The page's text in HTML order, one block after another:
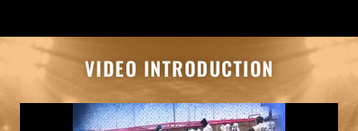
VIDEO INTRODUCTION